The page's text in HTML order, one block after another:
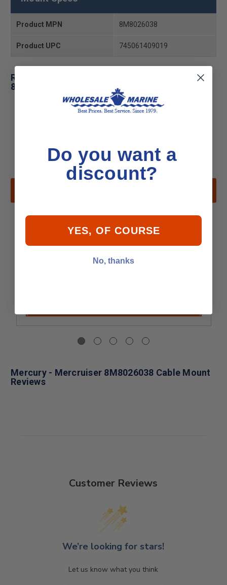
Product MPN 8M8026038
Product UPC 745061409019
Related Products for Mercury - Mercruiser
8M8026038 Cable Mount
Mercury - MerCruiser 8037753 MOUNT
Mercury - Mercruiser 8M8026038 Cable Mount
Reviews
Customer Reviews
We’re looking for stars!
Let us know what you think
Do you want a
discount?
YES, OF COURSE
No, thanks